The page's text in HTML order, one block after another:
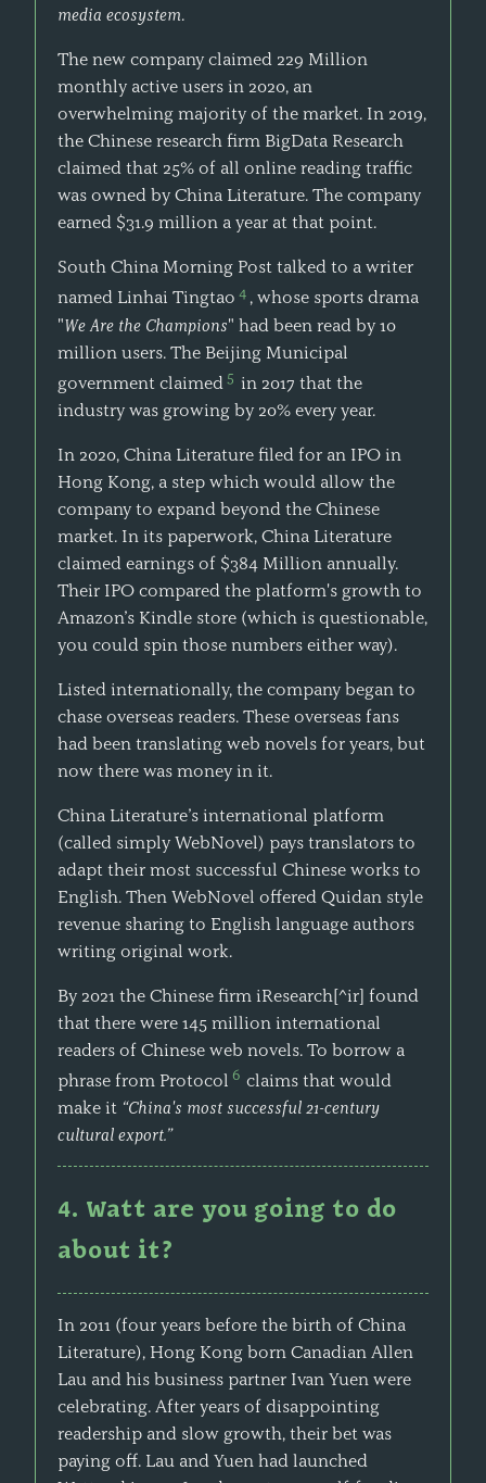
media ecosystem.
The new company claimed 229 Million
monthly active users in 2020, an
overwhelming majority of the market. In 2019,
the Chinese research firm BigData Research
claimed that 25% of all online reading traffic
was owned by China Literature. The company
earned $31.9 million a year at that point.
South China Morning Post talked to a writer
named Linhai Tingtao 4 , whose sports drama
"We Are the Champions" had been read by 10
million users. The Beijing Municipal
government claimed 5 in 2017 that the
industry was growing by 20% every year.
In 2020, China Literature filed for an IPO in
Hong Kong, a step which would allow the
company to expand beyond the Chinese
market. In its paperwork, China Literature
claimed earnings of $384 Million annually.
Their IPO compared the platform's growth to
Amazon’s Kindle store (which is questionable,
you could spin those numbers either way).
Listed internationally, the company began to
chase overseas readers. These overseas fans
had been translating web novels for years, but
now there was money in it.
China Literature’s international platform
(called simply WebNovel) pays translators to
adapt their most successful Chinese works to
English. Then WebNovel offered Quidan style
revenue sharing to English language authors
writing original work.
By 2021 the Chinese firm iResearch[^ir] found
that there were 145 million international
readers of Chinese web novels. To borrow a
phrase from Protocol 6 claims that would
make it “China's most successful 21-century
cultural export.”
4. Watt are you going to do
about it?
In 2011 (four years before the birth of China
Literature), Hong Kong born Canadian Allen
Lau and his business partner Ivan Yuen were
celebrating. After years of disappointing
readership and slow growth, their bet was
paying off. Lau and Yuen had launched